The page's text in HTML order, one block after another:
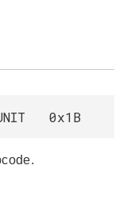
0x1B